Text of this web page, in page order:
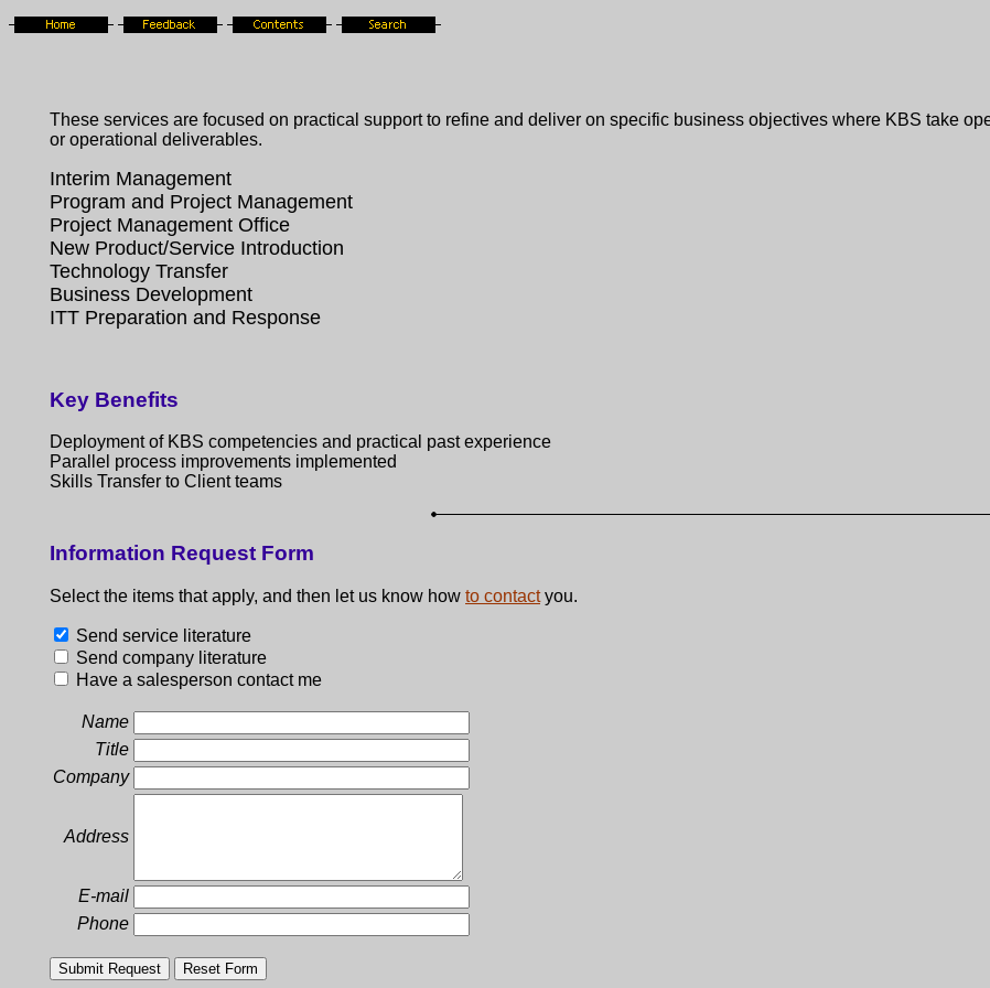
These services are focused on practical support to refine and deliver on specific business objectives where KBS take
or operational deliverables.
Interim Management
Program and Project Management
Project Management Office
New Product/Service Introduction
Technology Transfer
Business Development
ITT Preparation and Response
Key Benefits
Deployment of KBS competencies and practical past experience
Parallel process improvements implemented
Skills Transfer to Client teams
Information Request Form
Select the items that apply, and then let us know how to contactyou.
Send service literature
Send company literature
Have a salesperson contact me
Name
Title
Company
Address
E-mail
Phone